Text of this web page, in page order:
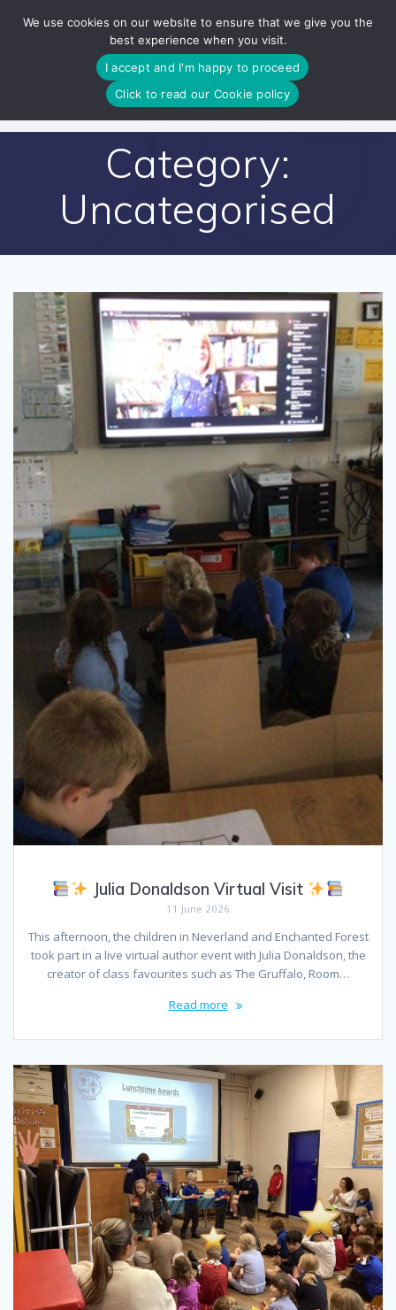
to
content
Category:
Uncategorised
Julia Donaldson Virtual Visit
11 June 2026
This afternoon, the children in Neverland and Enchanted Forest
took part in a live virtual author event with Julia Donaldson, the
creator of class favourites such as The Gruffalo, Room…
Read more
We use cookies on our website to ensure that we give you the
best experience when you visit.
I accept and I'm happy to proceed
Click to read our Cookie policy